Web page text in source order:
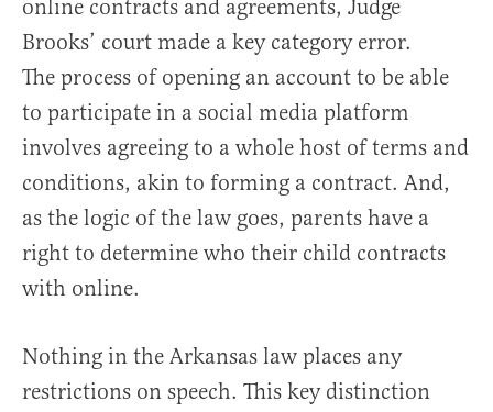
online contracts and agreements, Judge
Brooks’ court made a key category error.
The process of opening an account to be able
to participate in a social media platform
involves agreeing to a whole host of terms and
conditions, akin to forming a contract. And,
as the logic of the law goes, parents have a
right to determine who their child contracts
with online.
Nothing in the Arkansas law places any
restrictions on speech. This key distinction